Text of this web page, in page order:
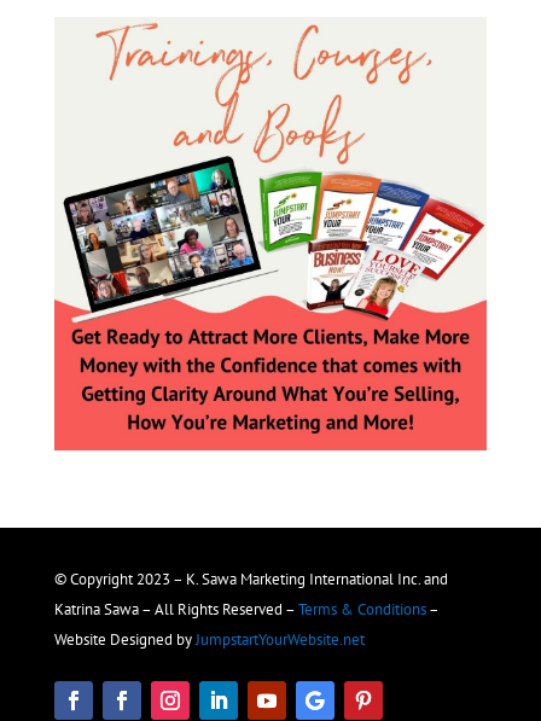
© Copyright 2023 – K. Sawa Marketing International Inc. and
Katrina Sawa – All Rights Reserved – Terms & Conditions–
Website Designed byJumpstartYourWebsite.net